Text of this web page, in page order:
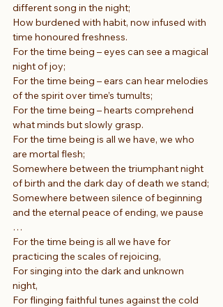
different song in the night;
How burdened with habit, now infused with
time honoured freshness.
For the time being – eyes can see a magical
night of joy;
For the time being – ears can hear melodies
of the spirit over time’s tumults;
For the time being – hearts comprehend
what minds but slowly grasp.
For the time being is all we have, we who
are mortal flesh;
Somewhere between the triumphant night
of birth and the dark day of death we stand;
Somewhere between silence of beginning
and the eternal peace of ending, we pause
…
For the time being is all we have for
practicing the scales of rejoicing,
For singing into the dark and unknown
night,
For flinging faithful tunes against the cold